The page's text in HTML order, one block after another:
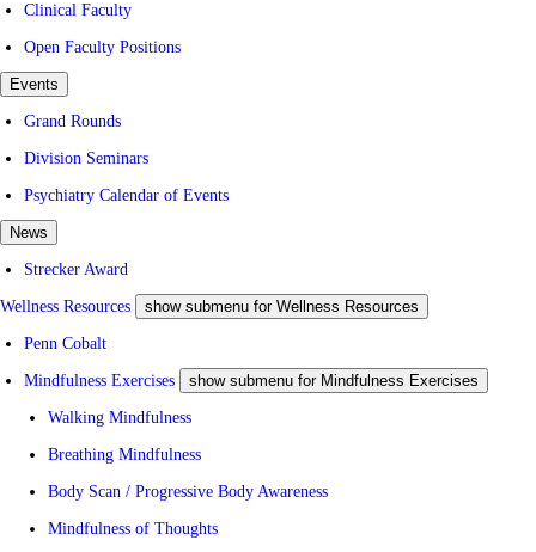
Clinical Faculty
Open Faculty Positions
Events
Grand Rounds
Division Seminars
Psychiatry Calendar of Events
News
Strecker Award
Wellness Resources show submenu for Wellness Resources
Penn Cobalt
Mindfulness Exercises show submenu for Mindfulness Exercises
Walking Mindfulness
Breathing Mindfulness
Body Scan / Progressive Body Awareness
Mindfulness of Thoughts